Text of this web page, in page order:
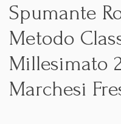
Spumante
Metodo
Millesimato
Marchesi